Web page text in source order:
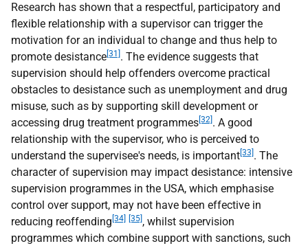
Research has shown that a respectful, participatory and
flexible relationship with a supervisor can trigger the
motivation for an individual to change and thus help to
promote desistance [31] . The evidence suggests that
supervision should help offenders overcome practical
obstacles to desistance such as unemployment and drug
misuse, such as by supporting skill development or
accessing drug treatment programmes [32] . A good
relationship with the supervisor, who is perceived to
understand the supervisee's needs, is important [33] . The
character of supervision may impact desistance: intensive
supervision programmes in the USA, which emphasise
control over support, may not have been effective in
reducing reoffending [34] [35] , whilst supervision
programmes which combine support with sanctions, such